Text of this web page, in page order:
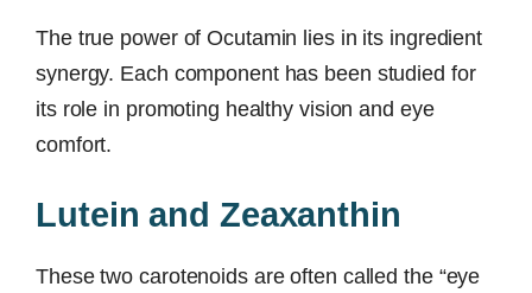
The true power of Ocutamin lies in its ingredient
synergy. Each component has been studied for
its role in promoting healthy vision and eye
comfort.
Lutein and Zeaxanthin
These two carotenoids are often called the “eye